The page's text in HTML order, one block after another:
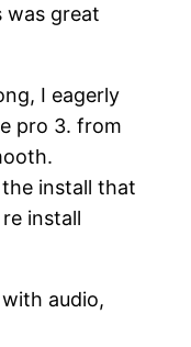
was great
I eagerly
pro 3. from
install that
install
audio,